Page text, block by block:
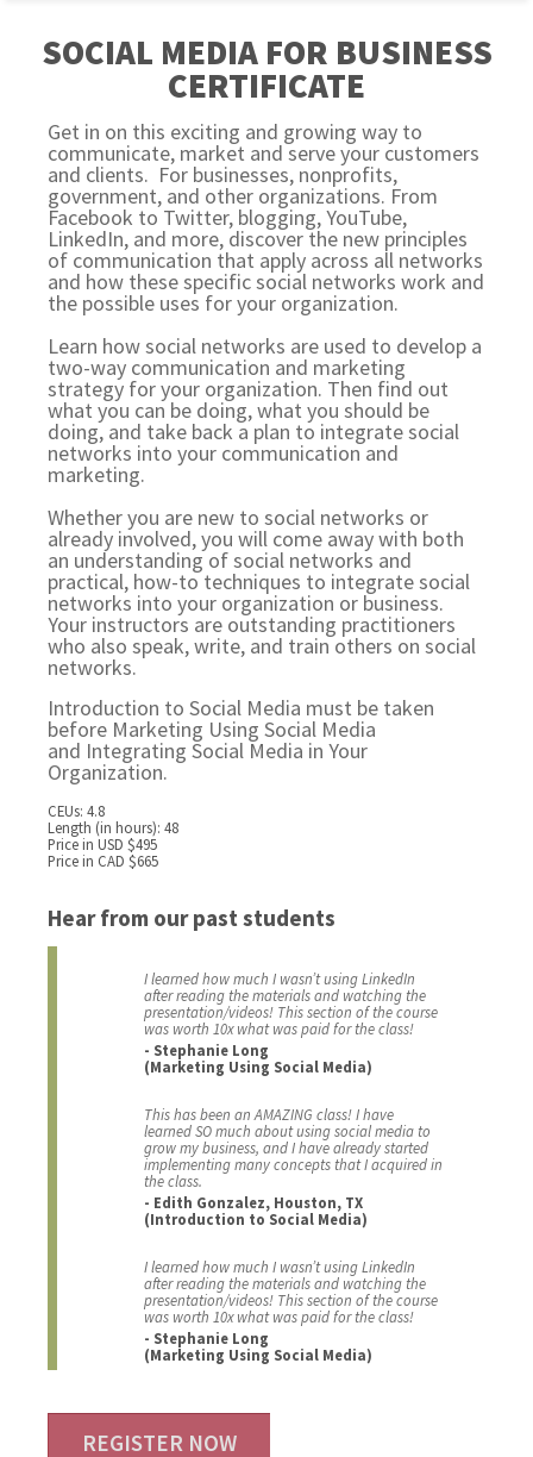
SOCIAL MEDIA FOR BUSINESS
CERTIFICATE
Get in on this exciting and growing way to
communicate, market and serve your customers
and clients. For businesses, nonprofits,
government, and other organizations. From
Facebook to Twitter, blogging, YouTube,
LinkedIn, and more, discover the new principles
of communication that apply across all networks
and how these specific social networks work and
the possible uses for your organization.
Learn how social networks are used to develop a
two-way communication and marketing
strategy for your organization. Then find out
what you can be doing, what you should be
doing, and take back a plan to integrate social
networks into your communication and
marketing.
Whether you are new to social networks or
already involved, you will come away with both
an understanding of social networks and
practical, how-to techniques to integrate social
networks into your organization or business.
Your instructors are outstanding practitioners
who also speak, write, and train others on social
networks.
Introduction to Social Media must be taken
before Marketing Using Social Media
and Integrating Social Media in Your
Organization.
CEUs: 4.8
Length (in hours): 48
Price in USD $495
Price in CAD $665
Hear from our past students
I learned how much I wasn’t using LinkedIn
after reading the materials and watching the
presentation/videos! This section of the course
was worth 10x what was paid for the class!
- Stephanie Long
(Marketing Using Social Media)
This has been an AMAZING class! I have
learned SO much about using social media to
grow my business, and I have already started
implementing many concepts that I acquired in
the class.
- Edith Gonzalez, Houston, TX
(Introduction to Social Media)
I learned how much I wasn’t using LinkedIn
after reading the materials and watching the
presentation/videos! This section of the course
was worth 10x what was paid for the class!
- Stephanie Long
(Marketing Using Social Media)
REGISTER NOW